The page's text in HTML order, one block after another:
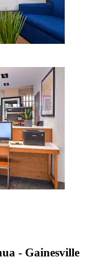
- Gainesville